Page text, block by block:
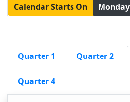
Calendar Starts On Monday
Quarter 1 Quarter 2
Quarter 4